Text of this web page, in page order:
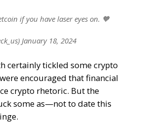
if you have laser eyes on. 🧡
January 18, 2024
certainly tickled some crypto
encouraged that financial
crypto rhetoric. But the
some as—not to date this